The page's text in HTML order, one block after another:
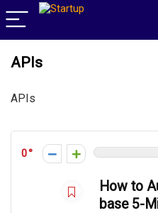
APIs
APIs
0
How to
base 5-